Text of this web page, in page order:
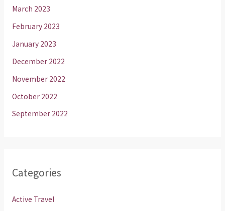
March 2023
February 2023
January 2023
December 2022
November 2022
October 2022
September 2022
Categories
Active Travel